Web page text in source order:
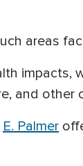
areas
and other
E. Palmer